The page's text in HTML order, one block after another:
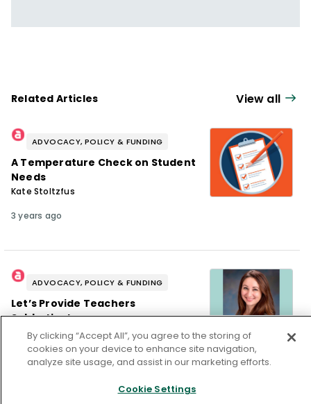
Related Articles View all
ADVOCACY, POLICY & FUNDING
A Temperature Check on Student
Needs
Kate Stoltzfus
3 years ago
ADVOCACY, POLICY & FUNDING
Let’s Provide Teachers
Sabbaticals
Alexandra Laing
3 years ago
By clicking “Accept All”, you agree to the storing of
cookies on your device to enhance site navigation,
analyze site usage, and assist in our marketing efforts.
Cookie Settings